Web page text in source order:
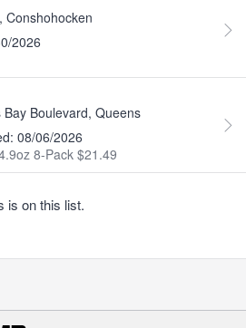
Conshohocken
2026
Boulevard, Queens
08/06/2026
8-Pack $21.49
is on this list.